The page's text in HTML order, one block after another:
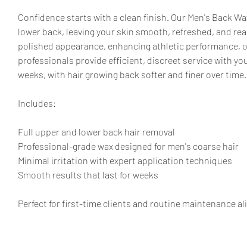
Confidence starts with a clean finish. Our Men's Back
lower back, leaving your skin smooth, refreshed, and
polished appearance, enhancing athletic performance,
professionals provide efficient, discreet service with
weeks, with hair growing back softer and finer over time.
Includes:
Full upper and lower back hair removal
Professional-grade wax designed for men's coarse hair
Minimal irritation with expert application techniques
Smooth results that last for weeks
Perfect for first-time clients and routine maintenance